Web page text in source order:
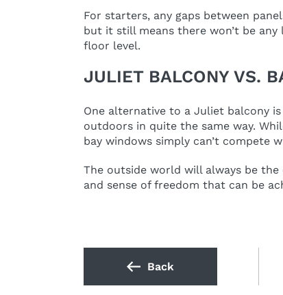
For starters, any gaps between
but it still means there won’t be
floor level.
JULIET BALCONY VS.
One alternative to a Juliet balcony
outdoors in quite the same way.
bay windows simply can’t compete
The outside world will always be
and sense of freedom that can be
Back